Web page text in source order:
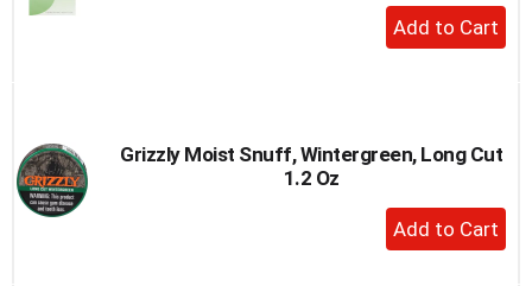
+
Add
Grizzly Moist Snuff, Wintergreen, Long Cut
1.2 Oz
+
Add